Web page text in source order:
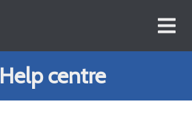
Help centre